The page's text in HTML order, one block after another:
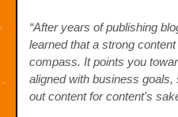
“After years of publishing
learned that a strong
compass. It points you
aligned with business goals,
out content for content's